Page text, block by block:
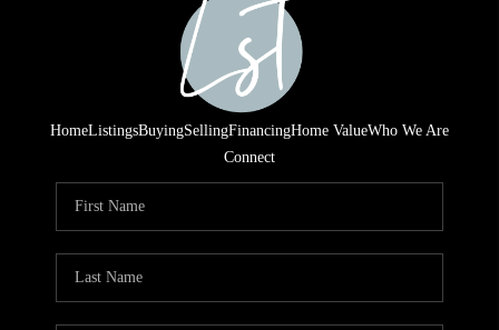
HOME VALUE
WHO WE ARE
REVIEWS
CONNECT
HomeListingsBuyingSellingFinancingHome ValueWho We Are
Connect